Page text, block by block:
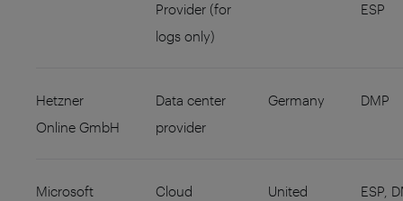
Provider (for
logs only)
ESP
Hetzner
Online GmbH
Data center
provider
Germany DMP
Microsoft
Cloud
United
ESP,